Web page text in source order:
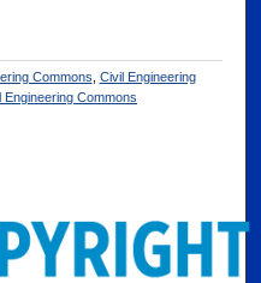
Commons Civil Engineering
Engineering Commons